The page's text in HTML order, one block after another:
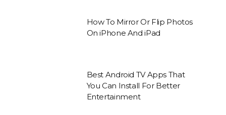
How To Mirror Or Flip Photos
On iPhone And iPad
Best Android TV Apps That
You Can Install For Better
Entertainment